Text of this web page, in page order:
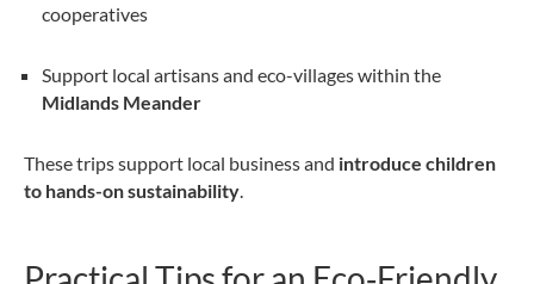
cooperatives
Support local artisans and eco-villages within the
Midlands Meander
These trips support local business and introduce children
to hands-on sustainability